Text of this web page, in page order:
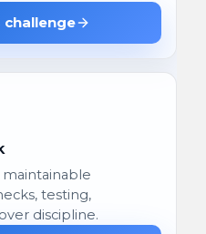
challenge
maintainable
testing,
discipline.